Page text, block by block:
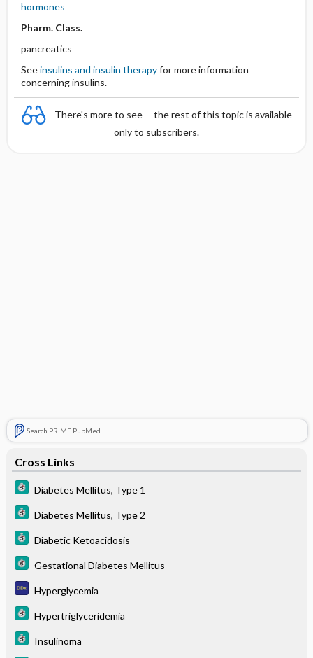
hormones
Pharm. Class.
pancreatics
Seeinsulins and insulin therapyfor more information
concerning insulins.
There's more to see -- the rest of this topic is available
only to subscribers.
Search PRIME PubMed
Cross Links
Diabetes Mellitus, Type 1
Diabetes Mellitus, Type 2
Diabetic Ketoacidosis
Gestational Diabetes Mellitus
Hyperglycemia
Hypertriglyceridemia
Insulinoma